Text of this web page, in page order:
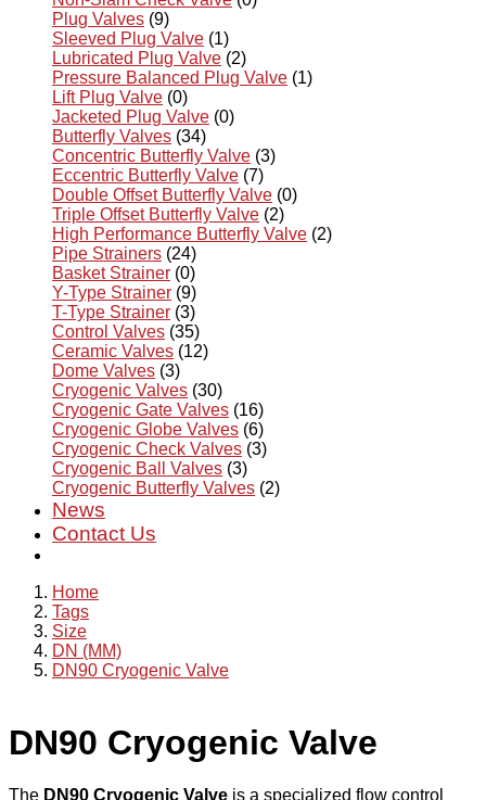
Plug Valves (9)
Sleeved Plug Valve (1)
Lubricated Plug Valve (2)
Pressure Balanced Plug Valve (1)
Lift Plug Valve (0)
Jacketed Plug Valve (0)
Butterfly Valves (34)
Concentric Butterfly Valve (3)
Eccentric Butterfly Valve (7)
Double Offset Butterfly Valve (0)
Triple Offset Butterfly Valve (2)
High Performance Butterfly Valve (2)
Pipe Strainers (24)
Basket Strainer (0)
Y-Type Strainer (9)
T-Type Strainer (3)
Control Valves (35)
Ceramic Valves (12)
Dome Valves (3)
Cryogenic Valves (30)
Cryogenic Gate Valves (16)
Cryogenic Globe Valves (6)
Cryogenic Check Valves (3)
Cryogenic Ball Valves (3)
Cryogenic Butterfly Valves (2)
News
Contact Us
Home
Tags
Size
DN (MM)
DN90 Cryogenic Valve
DN90 Cryogenic Valve
The DN90 Cryogenic Valve is a specialized flow control